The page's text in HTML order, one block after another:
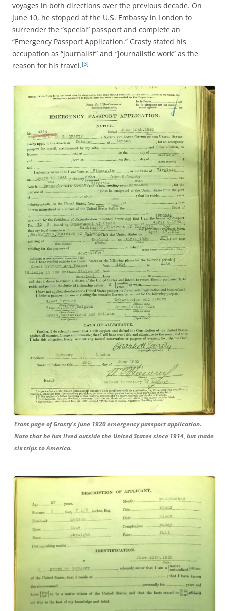
voyages in both directions over the previous decade. On
June 10, he stopped at the U.S. Embassy in London to
surrender the “special” passport and complete an
“Emergency Passport Application.” Grasty stated his
occupation as “journalist” and “journalistic work” as the
reason for his travel.[3]
Front page of Grasty’s June 1920 emergency passport application.
Note that he has lived outside the United States since 1914, but made
six trips to America.